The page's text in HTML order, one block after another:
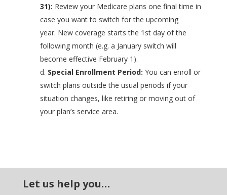
31): Review your Medicare plans one final time in
case you want to switch for the upcoming
year. New coverage starts the 1st day of the
following month (e.g. a January switch will
become effective February 1).
d. Special Enrollment Period: You can enroll or
switch plans outside the usual periods if your
situation changes, like retiring or moving out of
your plan’s service area.
Let us help you…